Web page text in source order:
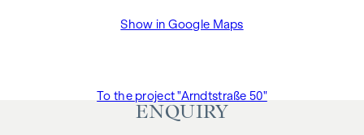
Show in Google Maps
To the project "Arndtstraße 50"
ENQUIRY